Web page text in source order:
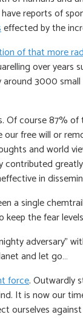
reports of
effected by the
of that more
over
3000 small
course 87%
free will or
and world
in
a single
the fear
adversary”
and let go…
force. Outwardly
It is now our